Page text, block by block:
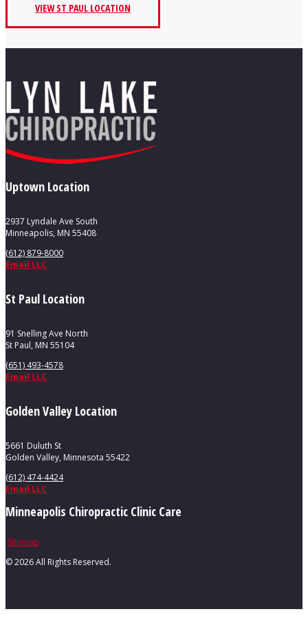
VIEW ST PAUL LOCATION
Uptown Location
2937 Lyndale Ave South
Minneapolis, MN 55408
(612) 879-8000
Email LLC
St Paul Location
91 Snelling Ave North
St Paul, MN 55104
(651) 493-4578
Email LLC
Golden Valley Location
5661 Duluth St
Golden Valley, Minnesota 55422
(612) 474-4424
Email LLC
Minneapolis Chiropractic Clinic Care
Sitemap
©2026 All Rights Reserved.